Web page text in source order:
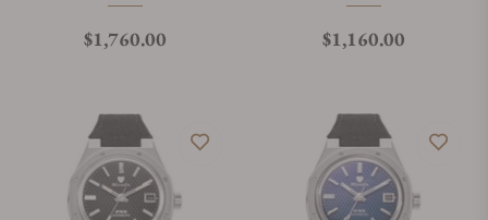
Regular price
$1,760.00 Regular price
$1,160.00